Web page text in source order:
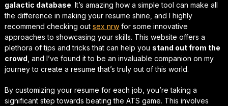
galactic database. It’s amazing how a simple tool can make all
the difference in making your resume shine, and I highly
recommend checking out sex nrwfor some innovative
approaches to showcasing your skills. This website offers a
plethora of tips and tricks that can help you stand out from the
crowd , and I’ve found it to be an invaluable companion on my
journey to create a resume that’s truly out of this world.
By customizing your resume for each job , you’re taking a
significant step towards beating the ATS game. This involves